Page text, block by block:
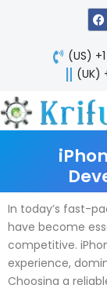
F
a
c
e
b
o
o
(US)
(UK)
In today’s fast-
have become
competitive.
experience,
Choosing a